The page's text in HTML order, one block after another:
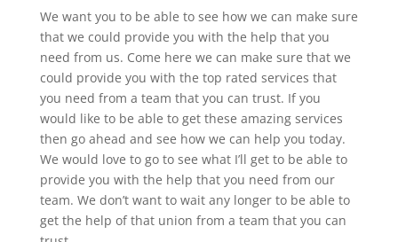
We want you to be able to see how we can make sure
that we could provide you with the help that you
need from us. Come here we can make sure that we
could provide you with the top rated services that
you need from a team that you can trust. If you
would like to be able to get these amazing services
then go ahead and see how we can help you today.
We would love to go to see what I’ll get to be able to
provide you with the help that you need from our
team. We don’t want to wait any longer to be able to
get the help of that union from a team that you can